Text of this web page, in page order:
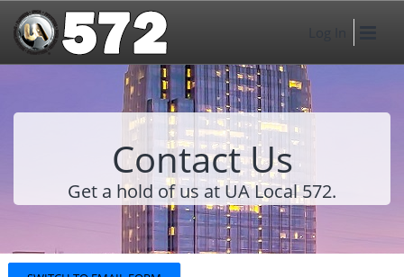
Log In
Contact Us
Get a hold of us at UA Local 572.